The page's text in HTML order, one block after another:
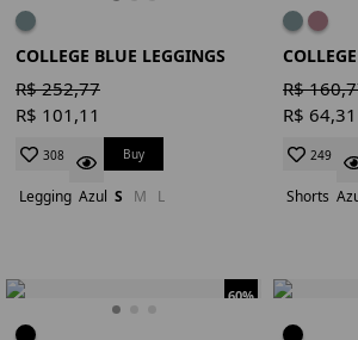
COLLEGE BLUE LEGGINGS
R$ 252,77
R$ 101,11
308 Buy
Legging Azul S M L
R$
R$ 64,31
249
Shorts
60%